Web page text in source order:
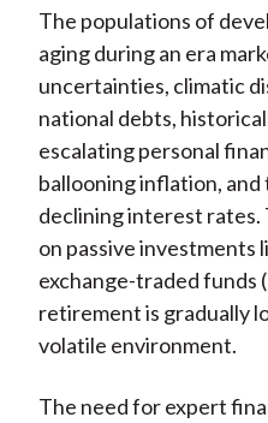
The populations of
aging during an era
uncertainties, climatic
national debts,
escalating personal
ballooning inflation,
declining interest
on passive investments
exchange-traded funds
retirement is gradually
volatile environment.
The need for expert